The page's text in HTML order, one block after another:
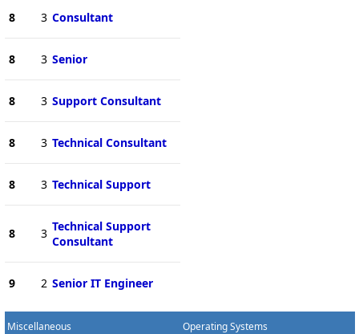
8 3 Consultant
8 3 Senior
8 3 Support Consultant
8 3 Technical Consultant
8 3 Technical Support
8 3 Technical Support
Consultant
9 2 Senior IT Engineer
Miscellaneous Operating Systems